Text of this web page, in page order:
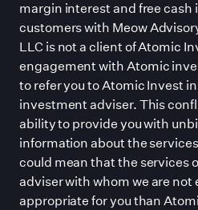
margin interest and free cash
customers with Meow
LLC is not a client of Atomic
engagement with Atomic
to refer you to Atomic Invest
investment adviser. This
ability to provide you with
information about the
could mean that the services
adviser with whom we are
appropriate for you than